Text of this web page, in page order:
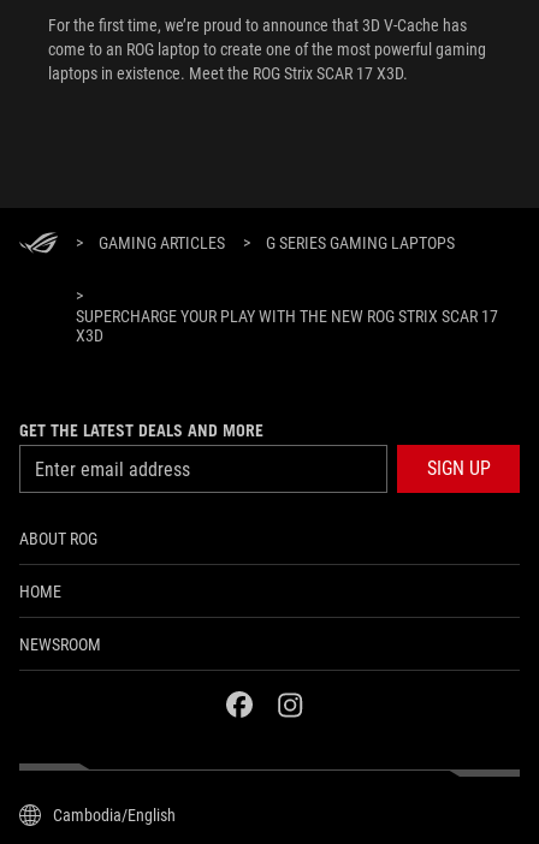
For the first time, we’re proud to announce that 3D V-Cache has
come to an ROG laptop to create one of the most powerful gaming
laptops in existence. Meet the ROG Strix SCAR 17 X3D.
> GAMING ARTICLES > G SERIES GAMING LAPTOPS
>
SUPERCHARGE YOUR PLAY WITH THE NEW ROG STRIX SCAR 17
X3D
GET THE LATEST DEALS AND MORE
SIGN UP
ABOUT ROG
HOME
NEWSROOM
facebookinstagram
Cambodia/English